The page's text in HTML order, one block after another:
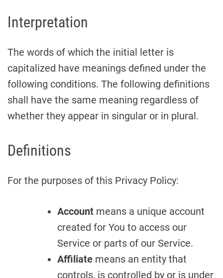
Interpretation
The words of which the initial letter is
capitalized have meanings defined under the
following conditions. The following definitions
shall have the same meaning regardless of
whether they appear in singular or in plural.
Definitions
For the purposes of this Privacy Policy:
Account means a unique account
created for You to access our
Service or parts of our Service.
Affiliate means an entity that
controls, is controlled by or is under